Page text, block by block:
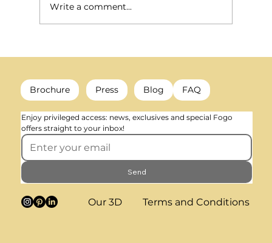
Write a comment...
Brochure Press Blog FAQ
Enjoy privileged access: news, exclusives and special Fogo
offers straight to your inbox!
Send
Our 3D Terms and Conditions